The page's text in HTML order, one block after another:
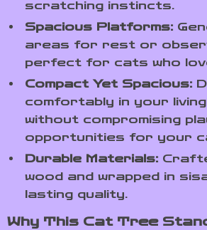
scratching instincts.
Spacious Platforms:
areas for rest or
perfect for cats who
Compact Yet Spacious:
comfortably in your
without compromising
opportunities for your
Durable Materials:
wood and wrapped in
lasting quality.
Why This Cat Tree